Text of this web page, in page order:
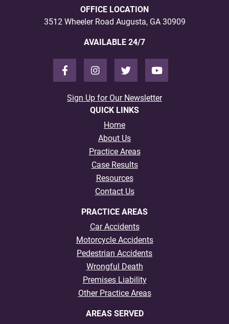
OFFICE LOCATION
3512 Wheeler Road Augusta, GA 30909
AVAILABLE 24/7
Sign Up for Our Newsletter
QUICK LINKS
Home
About Us
Practice Areas
Case Results
Resources
Contact Us
PRACTICE AREAS
Car Accidents
Motorcycle Accidents
Pedestrian Accidents
Wrongful Death
Premises Liability
Other Practice Areas
AREAS SERVED